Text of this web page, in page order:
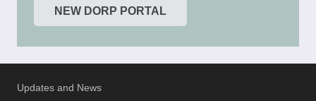
NEW DORP PORTAL
Updates and News